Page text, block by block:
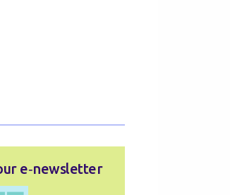
e‑newsletter